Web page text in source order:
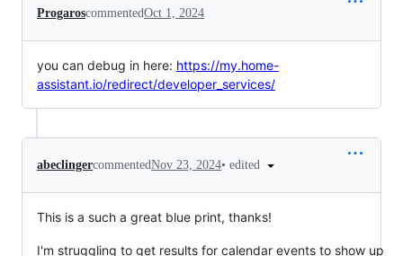
ProgaroscommentedOct 1, 2024
you can debug in here: https://my.home-
assistant.io/redirect/developer_services/
abeclingercommentedNov 23, 2024• edited
This is a such a great blue print, thanks!
I'm struggling to get results for calendar events to show up